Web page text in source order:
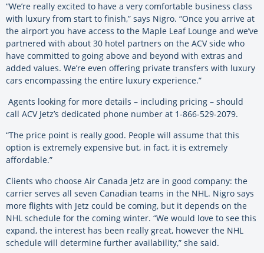
“We’re really excited to have a very comfortable business class
with luxury from start to finish,” says Nigro. “Once you arrive at
the airport you have access to the Maple Leaf Lounge and we’ve
partnered with about 30 hotel partners on the ACV side who
have committed to going above and beyond with extras and
added values. We’re even offering private transfers with luxury
cars encompassing the entire luxury experience.”
Agents looking for more details – including pricing – should
call ACV Jetz’s dedicated phone number at 1-866-529-2079.
“The price point is really good. People will assume that this
option is extremely expensive but, in fact, it is extremely
affordable.”
Clients who choose Air Canada Jetz are in good company: the
carrier serves all seven Canadian teams in the NHL. Nigro says
more flights with Jetz could be coming, but it depends on the
NHL schedule for the coming winter. “We would love to see this
expand, the interest has been really great, however the NHL
schedule will determine further availability,” she said.